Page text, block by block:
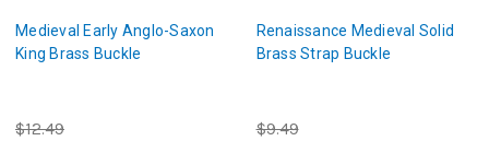
Medieval Early Anglo-Saxon
King Brass Buckle
$12.49
Renaissance Medieval Solid
Brass Strap Buckle
$9.49